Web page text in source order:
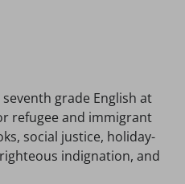
grade English at
refugee and immigrant
social justice, holiday-
indignation, and